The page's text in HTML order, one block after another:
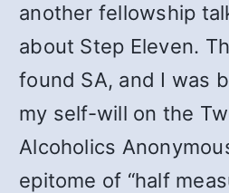
another fellowship
about Step Eleven.
found SA, and I was
my self-will on the
Alcoholics
epitome of “half